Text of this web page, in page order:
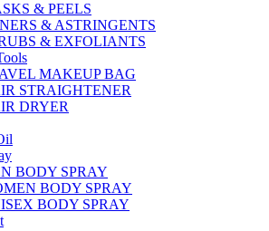
& PEELS
& ASTRINGENTS
& EXFOLIANTS
MAKEUP BAG
STRAIGHTENER
DRYER
BODY SPRAY
BODY SPRAY
BODY SPRAY